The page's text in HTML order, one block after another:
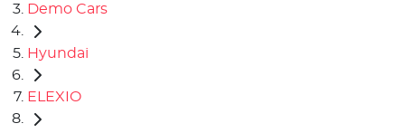
Demo Cars
Hyundai
ELEXIO